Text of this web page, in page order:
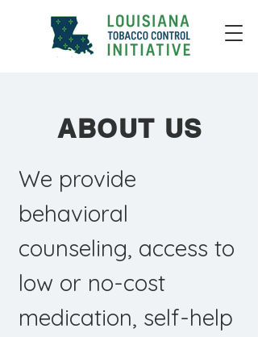
ABOUT US
We provide
behavioral
counseling, access to
low or no-cost
medication, self-help